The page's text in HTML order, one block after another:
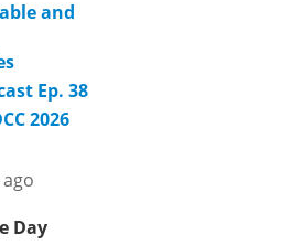
and
Ep. 38
2026
Day